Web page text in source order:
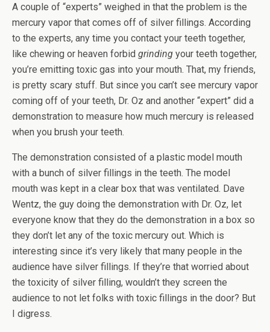
A couple of “experts” weighed in that the problem is the
mercury vapor that comes off of silver fillings. According
to the experts, any time you contact your teeth together,
like chewing or heaven forbid grinding your teeth together,
you’re emitting toxic gas into your mouth. That, my friends,
is pretty scary stuff. But since you can’t see mercury vapor
coming off of your teeth, Dr. Oz and another “expert” did a
demonstration to measure how much mercury is released
when you brush your teeth.
The demonstration consisted of a plastic model mouth
with a bunch of silver fillings in the teeth. The model
mouth was kept in a clear box that was ventilated. Dave
Wentz, the guy doing the demonstration with Dr. Oz, let
everyone know that they do the demonstration in a box so
they don’t let any of the toxic mercury out. Which is
interesting since it’s very likely that many people in the
audience have silver fillings. If they’re that worried about
the toxicity of silver filling, wouldn’t they screen the
audience to not let folks with toxic fillings in the door? But
I digress.